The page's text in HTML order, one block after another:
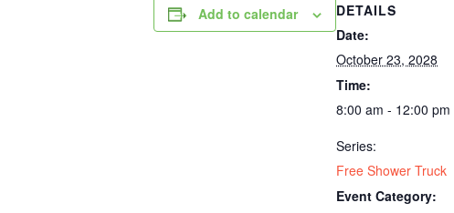
Add to calendar
DETAILS
Date:
October 23, 2028
Time:
8:00 am - 12:00 pm
Series:
Free Shower Truck
Event Category: